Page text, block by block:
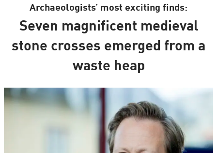
Archaeologists’ most exciting finds:
Seven magnificent medieval
stone crosses emerged from a
waste heap